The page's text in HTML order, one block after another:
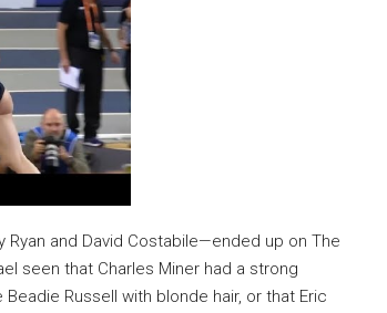
and David Costabile—ended up on The
seen that Charles Miner had a strong
Russell with blonde hair, or that Eric